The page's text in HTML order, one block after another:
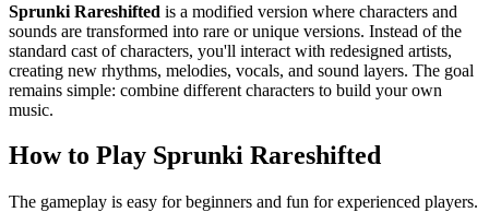
Sprunki Rareshifted is a modified version where characters and
sounds are transformed into rare or unique versions. Instead of the
standard cast of characters, you'll interact with redesigned artists,
creating new rhythms, melodies, vocals, and sound layers. The goal
remains simple: combine different characters to build your own
music.
How to Play Sprunki Rareshifted
The gameplay is easy for beginners and fun for experienced players.